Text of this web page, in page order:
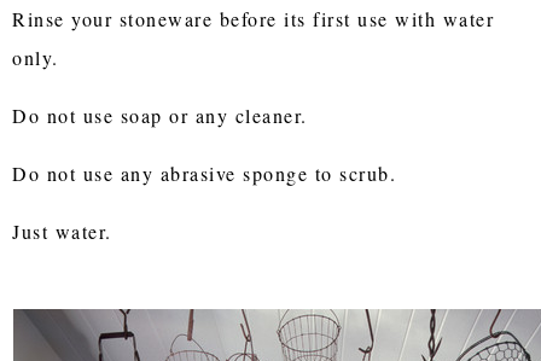
Rinse your stoneware before its first use with water
only.
Do not use soap or any cleaner.
Do not use any abrasive sponge to scrub.
Just water.